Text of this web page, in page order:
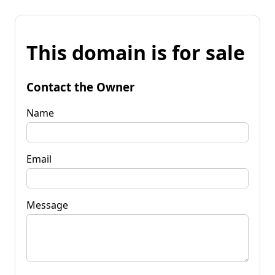
This domain is for sale
Contact the Owner
Name
Email
Message